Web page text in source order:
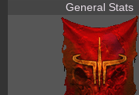
General Stats